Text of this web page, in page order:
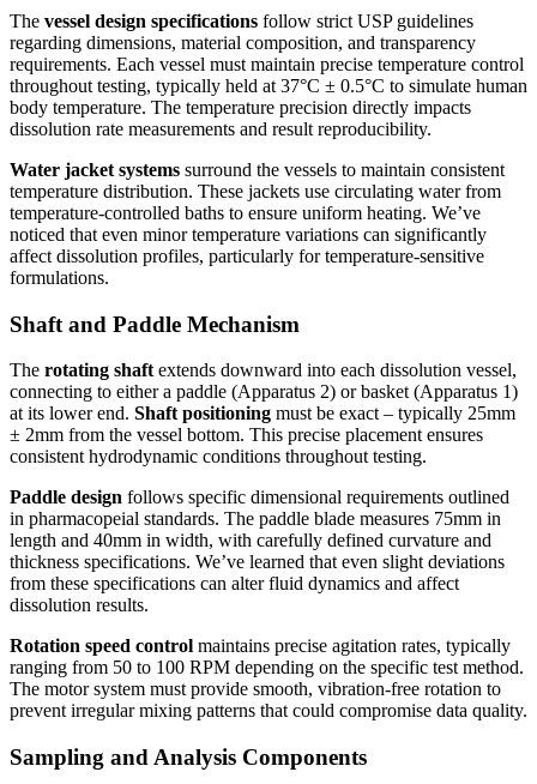
The vessel design specifications follow strict USP guidelines
regarding dimensions, material composition, and transparency
requirements. Each vessel must maintain precise temperature control
throughout testing, typically held at 37°C ± 0.5°C to simulate human
body temperature. The temperature precision directly impacts
dissolution rate measurements and result reproducibility.
Water jacket systems surround the vessels to maintain consistent
temperature distribution. These jackets use circulating water from
temperature-controlled baths to ensure uniform heating. We’ve
noticed that even minor temperature variations can significantly
affect dissolution profiles, particularly for temperature-sensitive
formulations.
Shaft and Paddle Mechanism
The rotating shaftextends downward into each dissolution vessel,
connecting to either a paddle (Apparatus 2) or basket (Apparatus 1)
at its lower end. Shaft positioning must be exact – typically 25mm
± 2mm from the vessel bottom. This precise placement ensures
consistent hydrodynamic conditions throughout testing.
Paddle design follows specific dimensional requirements outlined
in pharmacopeial standards. The paddle blade measures 75mm in
length and 40mm in width, with carefully defined curvature and
thickness specifications. We’ve learned that even slight deviations
from these specifications can alter fluid dynamics and affect
dissolution results.
Rotation speed control maintains precise agitation rates, typically
ranging from 50 to 100 RPM depending on the specific test method.
The motor system must provide smooth, vibration-free rotation to
prevent irregular mixing patterns that could compromise data quality.
Sampling and Analysis Components